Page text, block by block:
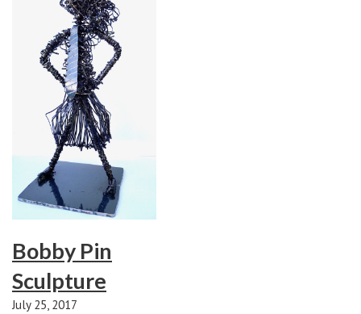
Bobby Pin
Sculpture
July 25, 2017